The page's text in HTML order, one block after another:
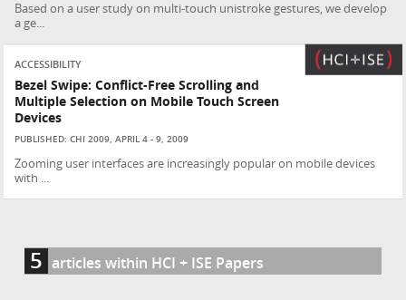
Based on a user study on multi-touch unistroke gestures, we develop
a ge...
ACCESSIBILITY
Bezel Swipe: Conflict-Free Scrolling and
Multiple Selection on Mobile Touch Screen
Devices
PUBLISHED: CHI 2009, APRIL 4 - 9, 2009
Zooming user interfaces are increasingly popular on mobile devices
with ...
5 articles within HCI + ISE Papers